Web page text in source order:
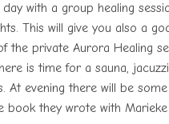
with a group healing
This will give you also a
the private Aurora Healing
is time for a sauna,
At evening there will be
book they wrote with Marieke